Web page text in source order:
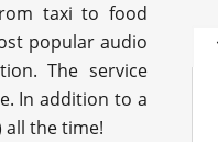
taxi to food
popular audio
The service
In addition to a
the time!